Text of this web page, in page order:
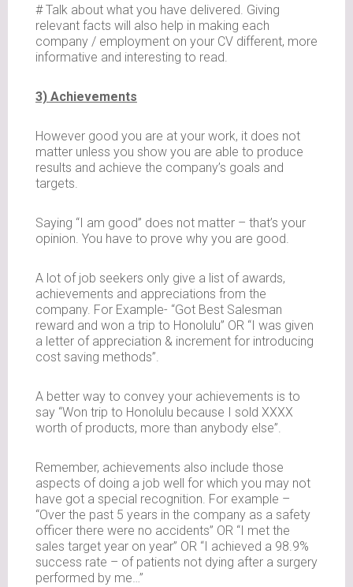
# Talk about what you have delivered. Giving
relevant facts will also help in making each
company / employment on your CV different, more
informative and interesting to read.
3) Achievements
However good you are at your work, it does not
matter unless you show you are able to produce
results and achieve the company’s goals and
targets.
Saying “I am good” does not matter – that’s your
opinion. You have to prove why you are good.
A lot of job seekers only give a list of awards,
achievements and appreciations from the
company. For Example- “Got Best Salesman
reward and won a trip to Honolulu” OR “I was given
a letter of appreciation & increment for introducing
cost saving methods”.
A better way to convey your achievements is to
say “Won trip to Honolulu because I sold XXXX
worth of products, more than anybody else”.
Remember, achievements also include those
aspects of doing a job well for which you may not
have got a special recognition. For example –
“Over the past 5 years in the company as a safety
officer there were no accidents” OR “I met the
sales target year on year” OR “I achieved a 98.9%
success rate – of patients not dying after a surgery
performed by me…”